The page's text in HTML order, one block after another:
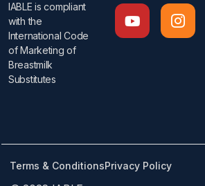
IABLE is compliant
with the
International Code
of Marketing of
Breastmilk
Substitutes​
Terms & ConditionsPrivacy Policy